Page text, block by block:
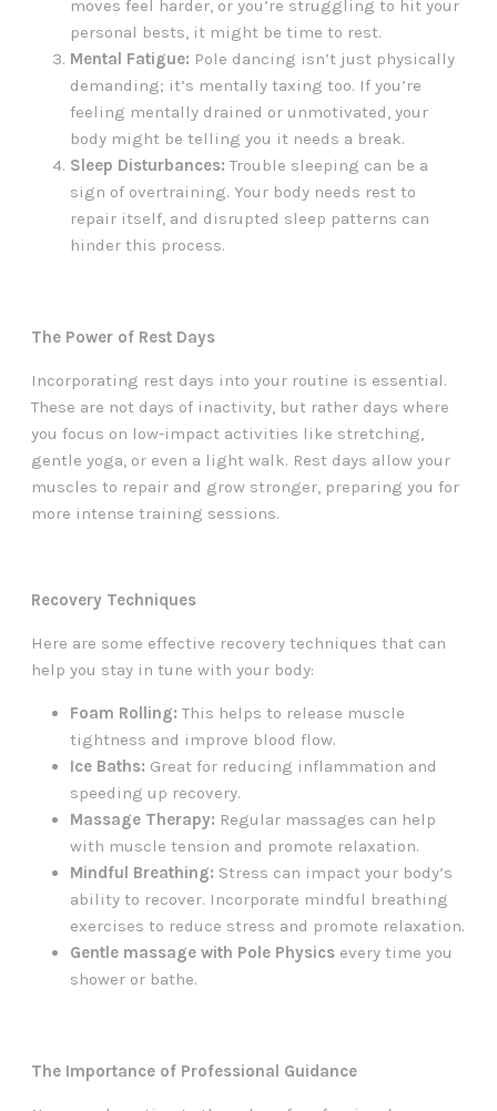
moves feel harder, or you’re struggling to hit your
personal bests, it might be time to rest.
Mental Fatigue: Pole dancing isn’t just physically
demanding; it’s mentally taxing too. If you’re
feeling mentally drained or unmotivated, your
body might be telling you it needs a break.
Sleep Disturbances: Trouble sleeping can be a
sign of overtraining. Your body needs rest to
repair itself, and disrupted sleep patterns can
hinder this process.
The Power of Rest Days
Incorporating rest days into your routine is essential.
These are not days of inactivity, but rather days where
you focus on low-impact activities like stretching,
gentle yoga, or even a light walk. Rest days allow your
muscles to repair and grow stronger, preparing you for
more intense training sessions.
Recovery Techniques
Here are some effective recovery techniques that can
help you stay in tune with your body:
Foam Rolling: This helps to release muscle
tightness and improve blood flow.
Ice Baths: Great for reducing inflammation and
speeding up recovery.
Massage Therapy: Regular massages can help
with muscle tension and promote relaxation.
Mindful Breathing: Stress can impact your body’s
ability to recover. Incorporate mindful breathing
exercises to reduce stress and promote relaxation.
Gentle massage with Pole Physics every time you
shower or bathe.
The Importance of Professional Guidance